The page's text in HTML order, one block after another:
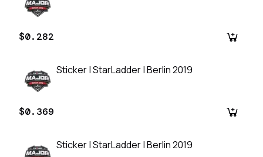
$0.282
Sticker | StarLadder | Berlin 2019
$0.369
Sticker | StarLadder | Berlin 2019